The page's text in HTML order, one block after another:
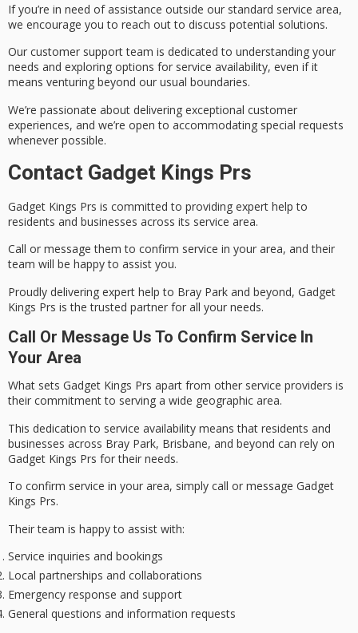
If you’re in need of assistance outside our standard service area,
we encourage you to reach out to discuss potential solutions.
Our customer support team is dedicated to understanding your
needs and exploring options for service availability, even if it
means venturing beyond our usual boundaries.
We’re passionate about delivering exceptional customer
experiences, and we’re open to accommodating special requests
whenever possible.
Contact Gadget Kings Prs
Gadget Kings Prs is committed to providing expert help to
residents and businesses across its service area.
Call or message them to confirm service in your area, and their
team will be happy to assist you.
Proudly delivering expert help to Bray Park and beyond, Gadget
Kings Prs is thetrusted partner for all your needs.
Call Or Message Us To Confirm Service In
Your Area
What sets Gadget Kings Prs apart from other service providers is
their commitment to serving a wide geographic area.
This dedication to service availability means that residents and
businesses across Bray Park, Brisbane, and beyond can rely on
Gadget Kings Prs for their needs.
To confirm service in your area, simply call or message Gadget
Kings Prs.
Their team is happy to assist with:
Service inquiries and bookings
Local partnerships and collaborations
Emergency response and support
General questions and information requests